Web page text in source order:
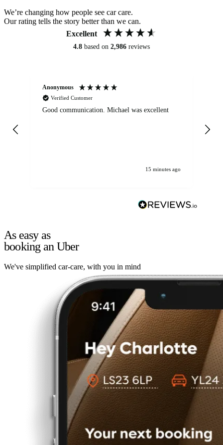
We’re changing how people see car care.
Our rating tells the story better than we can.
Excellent
4.8 based on 2,986 reviews
Anonymous
Verified Customer
Good communication. Michael was excellent
15 minutes ago
As easy as
booking an Uber
We've simplified car-care, with you in mind